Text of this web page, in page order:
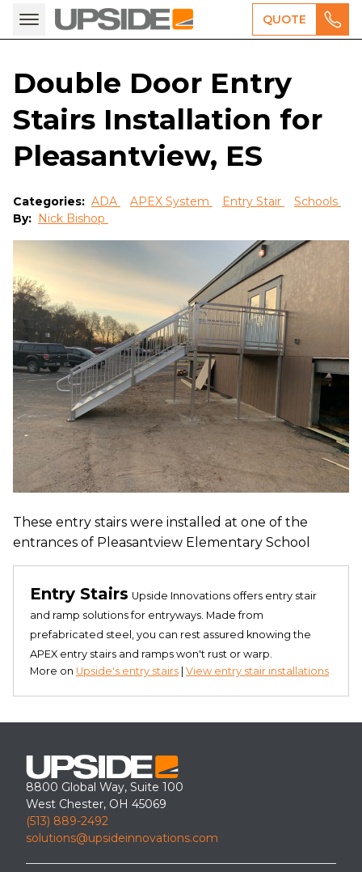
QUOTE
Double Door Entry
Stairs Installation for
Pleasantview, ES
Categories: ADA APEX System Entry Stair
Schools
By: Nick Bishop
These entry stairs were installed at one of the
entrances of Pleasantview Elementary School
Entry Stairs Upside Innovations offers entry stair
and ramp solutions for entryways. Made from
prefabricated steel, you can rest assured knowing the
APEX entry stairs and ramps won't rust or warp.
More on Upside's entry stairs View entry stair installations
8800 Global Way, Suite 100
West Chester, OH 45069
(513) 889-2492
solutions@upsideinnovations.com